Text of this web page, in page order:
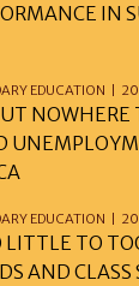
IN
EDUCATION |
NOWHERE
EDUCATION |
LITTLE TO
AND CLASS